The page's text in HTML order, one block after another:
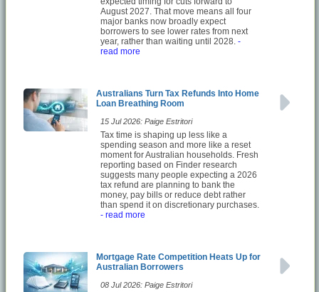
August 2027. That move means all four
major banks now broadly expect
borrowers to see lower rates from next
year, rather than waiting until 2028. -
read more
Australians Turn Tax Refunds Into Home
Loan Breathing Room
15 Jul 2026: Paige Estritori
Tax time is shaping up less like a
spending season and more like a reset
moment for Australian households. Fresh
reporting based on Finder research
suggests many people expecting a 2026
tax refund are planning to bank the
money, pay bills or reduce debt rather
than spend it on discretionary purchases.
- read more
Mortgage Rate Competition Heats Up for
Australian Borrowers
08 Jul 2026: Paige Estritori